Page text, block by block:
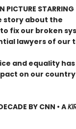
PICTURE STARRING
story about the
fix our broken
lawyers of our
and equality has
on our
BY CNN • A